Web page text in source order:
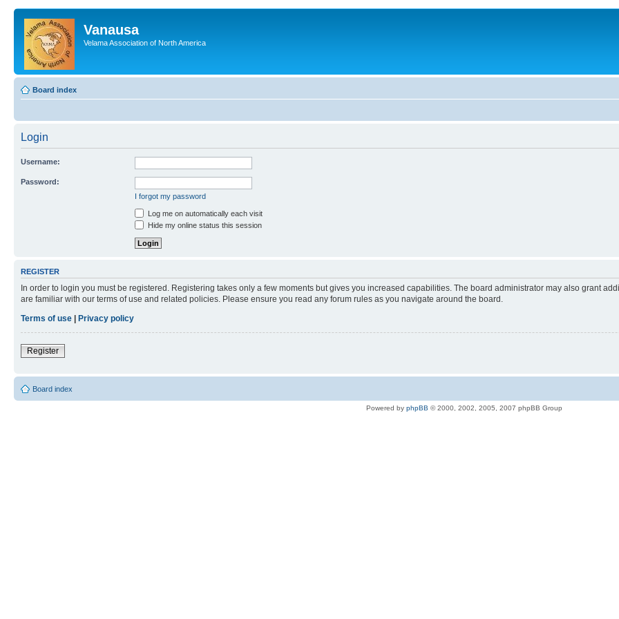
Vanausa
Velama Association of North America
Board index
Login
Username:
Password:
I forgot my password
Log me on automatically each visit
Hide my online status this session
REGISTER
In order to login you must be registered. Registering takes only a few moments but gives you increased capabilities. The board administrator may also grant
are familiar with our terms of use and related policies. Please ensure you read any forum rules as you navigate around the board.
Terms of use | Privacy policy
Register
Board index
Powered by phpBB © 2000, 2002, 2005, 2007 phpBB Group